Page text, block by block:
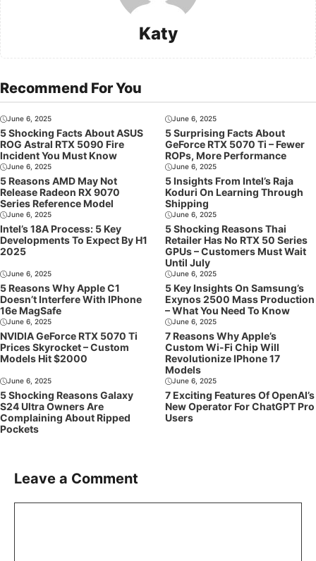
Katy
Recommend For You
June 6, 2025
5 Shocking Facts About ASUS
ROG Astral RTX 5090 Fire
Incident You Must Know
June 6, 2025
5 Surprising Facts About
GeForce RTX 5070 Ti – Fewer
ROPs, More Performance
June 6, 2025
5 Reasons AMD May Not
Release Radeon RX 9070
Series Reference Model
June 6, 2025
5 Insights From Intel’s Raja
Koduri On Learning Through
Shipping
June 6, 2025
Intel’s 18A Process: 5 Key
Developments To Expect By H1
2025
June 6, 2025
5 Shocking Reasons Thai
Retailer Has No RTX 50 Series
GPUs – Customers Must Wait
Until July
June 6, 2025
5 Reasons Why Apple C1
Doesn’t Interfere With IPhone
16e MagSafe
June 6, 2025
5 Key Insights On Samsung’s
Exynos 2500 Mass Production
– What You Need To Know
June 6, 2025
NVIDIA GeForce RTX 5070 Ti
Prices Skyrocket – Custom
Models Hit $2000
June 6, 2025
7 Reasons Why Apple’s
Custom Wi-Fi Chip Will
Revolutionize IPhone 17
Models
June 6, 2025
5 Shocking Reasons Galaxy
S24 Ultra Owners Are
Complaining About Ripped
Pockets
June 6, 2025
7 Exciting Features Of OpenAI’s
New Operator For ChatGPT Pro
Users
Leave a Comment